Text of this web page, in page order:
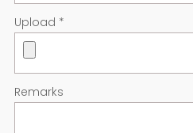
Upload *
Remarks